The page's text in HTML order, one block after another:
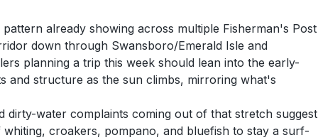
already showing across multiple Fisherman's Post
down through Swansboro/Emerald Isle and
planning a trip this week should lean into the early-
and structure as the sun climbs, mirroring what's
dirty-water complaints coming out of that stretch suggest
croakers, pompano, and bluefish to stay a surf-